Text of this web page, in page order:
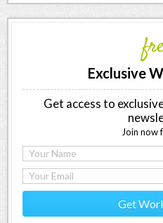
Exclusive
Get access to
Join now
Get